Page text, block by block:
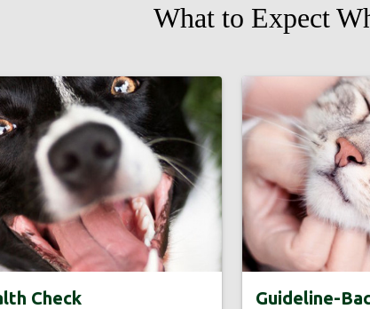
What to Expect
Check Guideline-